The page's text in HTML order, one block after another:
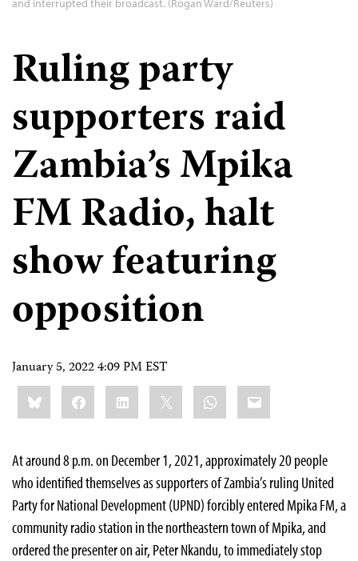
and interrupted their broadcast. (Rogan Ward/Reuters)
Ruling party
supporters raid
Zambia’s Mpika
FM Radio, halt
show featuring
opposition
January 5, 2022 4:09 PM EST
Share
this:BlueskyFacebookLinkedIn WhatsApp
Email
At around 8 p.m. on December 1, 2021, approximately 20 people
who identified themselves as supporters of Zambia’s ruling United
Party for National Development (UPND) forcibly entered Mpika FM, a
community radio station in the northeastern town of Mpika, and
ordered the presenter on air, Peter Nkandu, to immediately stop